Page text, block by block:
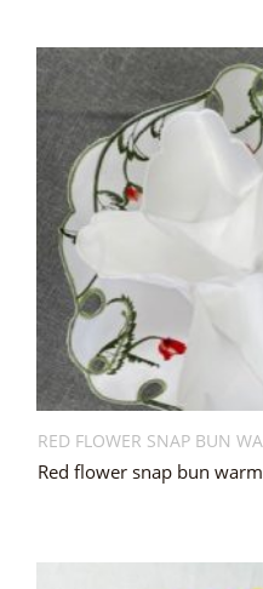
RED FLOWER SNAP BUN
Red flower snap bun